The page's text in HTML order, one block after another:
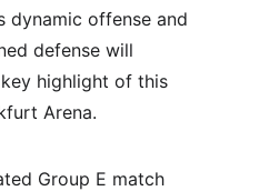
dynamic offense and
defense will
highlight of this
Arena.
Group E match